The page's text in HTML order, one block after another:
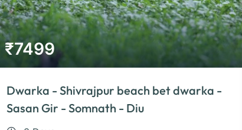
₹7499
Dwarka - Shivrajpur beach bet dwarka -
Sasan Gir - Somnath - Diu